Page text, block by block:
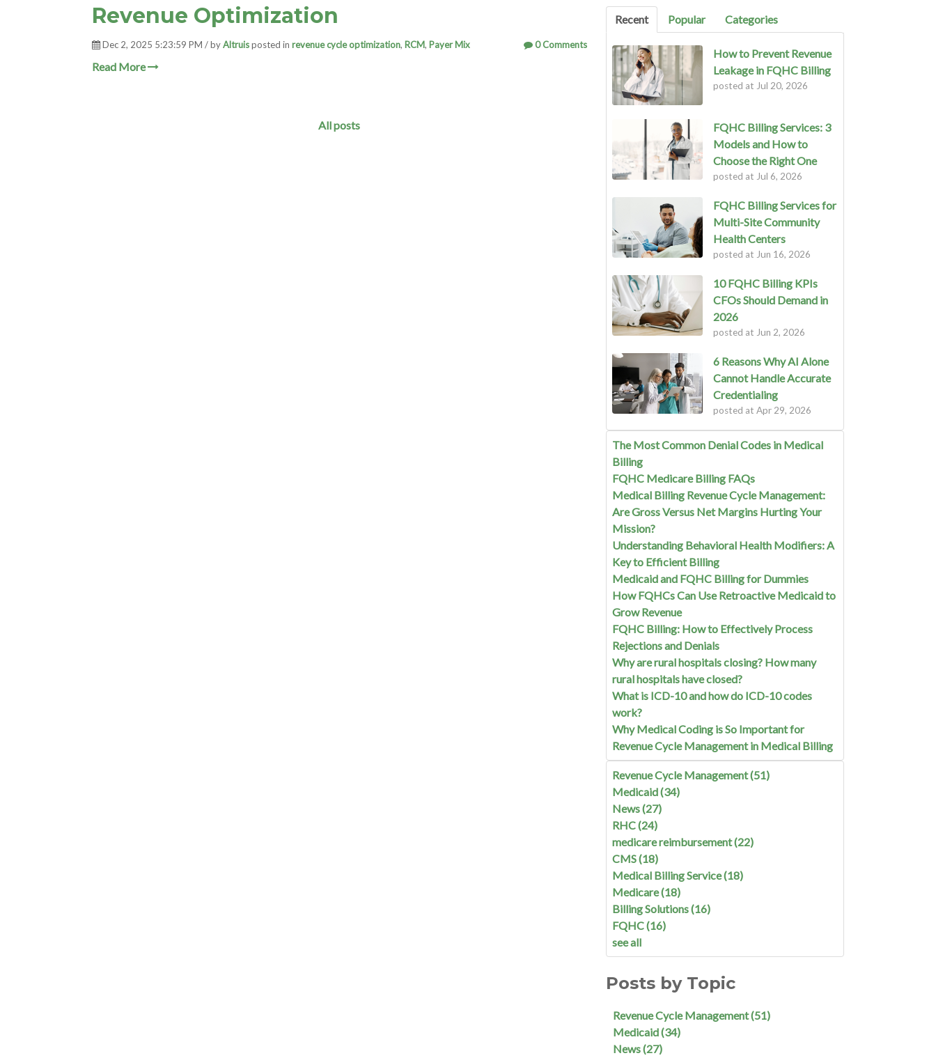
Revenue Optimization
Dec 2, 2025 5:23:59 PM / byAltruisposted in revenue cycle optimization, RCM, Payer Mix 0 Comments
Read More
All posts
Recent
Popular Categories
How to Prevent Revenue
Leakage in FQHC Billing
posted at Jul 20, 2026
FQHC Billing Services: 3
Models and How to
Choose the Right One
posted at Jul 6, 2026
FQHC Billing Services for
Multi-Site Community
Health Centers
posted at Jun 16, 2026
10 FQHC Billing KPIs
CFOs Should Demand in
2026
posted at Jun 2, 2026
6 Reasons Why AI Alone
Cannot Handle Accurate
Credentialing
posted at Apr 29, 2026
The Most Common Denial Codes in Medical
Billing
FQHC Medicare Billing FAQs
Medical Billing Revenue Cycle Management:
Are Gross Versus Net Margins Hurting Your
Mission?
Understanding Behavioral Health Modifiers: A
Key to Efficient Billing
Medicaid and FQHC Billing for Dummies
How FQHCs Can Use Retroactive Medicaid to
Grow Revenue
FQHC Billing: How to Effectively Process
Rejections and Denials
Why are rural hospitals closing? How many
rural hospitals have closed?
What is ICD-10 and how do ICD-10 codes
work?
Why Medical Coding is So Important for
Revenue Cycle Management in Medical Billing
Revenue Cycle Management(51)
Medicaid(34)
News(27)
RHC(24)
medicare reimbursement(22)
CMS(18)
Medical Billing Service(18)
Medicare(18)
Billing Solutions(16)
FQHC(16)
see all
Posts by Topic
Revenue Cycle Management(51)
Medicaid(34)
News(27)